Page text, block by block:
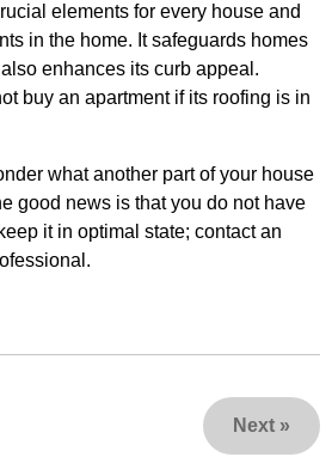
elements for every house and
in the home. It safeguards homes
enhances its curb appeal.
buy an apartment if its roofing is in
what another part of your house
good news is that you do not have
it in optimal state; contact an
Next »